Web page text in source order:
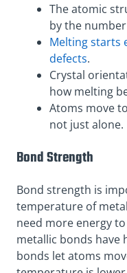
The atomic
by the
Melting starts
defects.
Crystal
how melting
Atoms move
not just alone.
Bond Strength
Bond strength is
temperature of
need more energy
metallic bonds have
bonds let atoms